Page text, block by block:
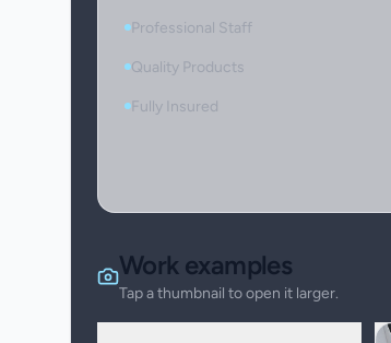
Professional Staff
Quality Products
Fully Insured
Work examples
Tap a thumbnail to open it larger.